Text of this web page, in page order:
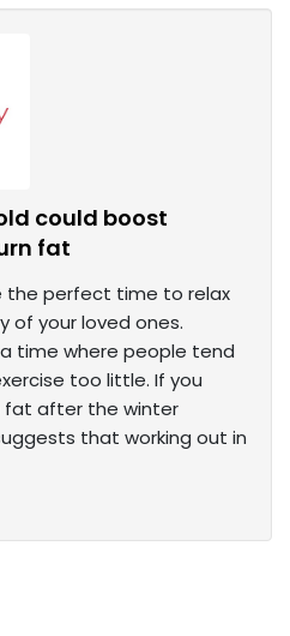
could boost
fat
the perfect time to relax
of your loved ones.
time where people tend
too little. If you
fat after the winter
that working out in